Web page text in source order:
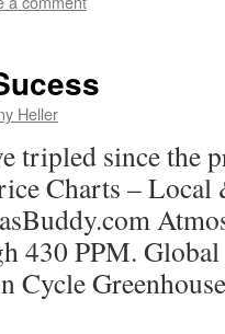
Heller
tripled since the
Charts –
430 PPM.
Cycle